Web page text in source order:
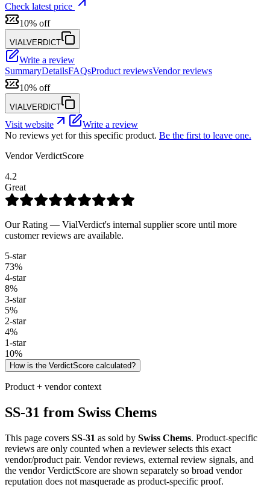
Check latest price
10% off
VIALVERDICT
Write a review
SummaryDetailsFAQsProduct reviewsVendor reviews
10% off
VIALVERDICT
Visit website
Write a review
No reviews yet for this specific product. Be the first to leave one.
Vendor VerdictScore
4.2
Great
Our Rating — VialVerdict's internal supplier score until more
customer reviews are available.
5-star
73%
4-star
8%
3-star
5%
2-star
4%
1-star
10%
How is the VerdictScore calculated?
Product + vendor context
SS-31 from Swiss Chems
This page covers SS-31 as sold by Swiss Chems. Product-specific
reviews are only counted when a reviewer selects this exact
vendor/product pair. Vendor reviews, external review signals, and
the vendor VerdictScore are shown separately so broad vendor
reputation does not masquerade as product-specific proof.